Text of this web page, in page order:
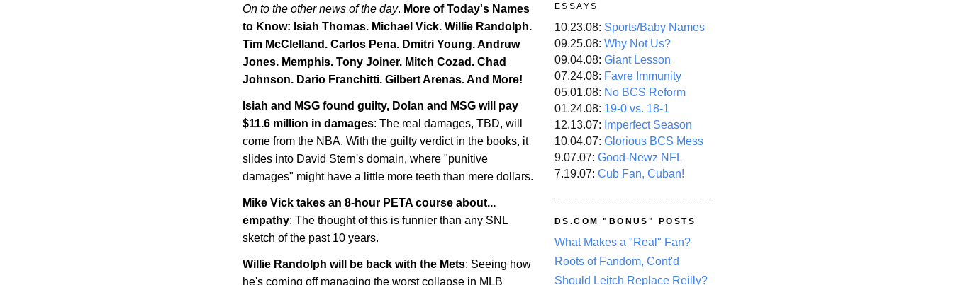
On to the other news of the day. More of Today's Names
to Know: Isiah Thomas. Michael Vick. Willie Randolph.
Tim McClelland. Carlos Pena. Dmitri Young. Andruw
Jones. Memphis. Tony Joiner. Mitch Cozad. Chad
Johnson. Dario Franchitti. Gilbert Arenas. And More!
Isiah and MSG found guilty, Dolan and MSG will pay
$11.6 million in damages: The real damages, TBD, will
come from the NBA. With the guilty verdict in the books, it
slides into David Stern's domain, where "punitive
damages" might have a little more teeth than mere dollars.
Mike Vick takes an 8-hour PETA course about...
empathy: The thought of this is funnier than any SNL
sketch of the past 10 years.
Willie Randolph will be back with the Mets: Seeing how
he's coming off managing the worst collapse in MLB
ESSAYS
10.23.08: Sports/Baby Names
09.25.08: Why Not Us?
09.04.08: Giant Lesson
07.24.08: Favre Immunity
05.01.08: No BCS Reform
01.24.08: 19-0 vs. 18-1
12.13.07: Imperfect Season
10.04.07: Glorious BCS Mess
9.07.07: Good-Newz NFL
7.19.07: Cub Fan, Cuban!
DS.COM "BONUS" POSTS
What Makes a "Real" Fan?
Roots of Fandom, Cont'd
Should Leitch Replace Reilly?